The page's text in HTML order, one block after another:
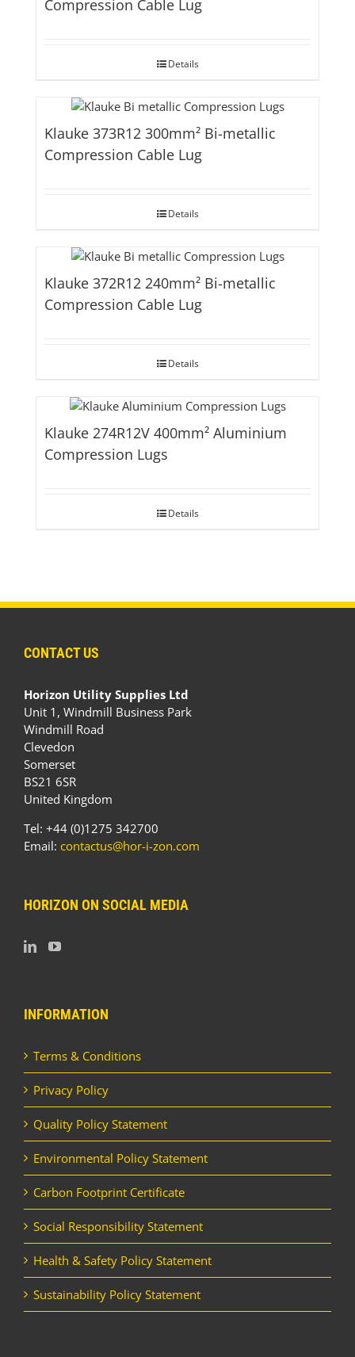
Compression Cable Lug
Details
Klauke 373R12 300mm² Bi-metallic
Compression Cable Lug
Details
Klauke 372R12 240mm² Bi-metallic
Compression Cable Lug
Details
Klauke 274R12V 400mm² Aluminium
Compression Lugs
Details
CONTACT US
Horizon Utility Supplies Ltd
Unit 1, Windmill Business Park
Windmill Road
Clevedon
Somerset
BS21 6SR
United Kingdom
Tel: +44 (0)1275 342700
Email: contactus@hor-i-zon.com
HORIZON ON SOCIAL MEDIA
INFORMATION
Terms & Conditions
Privacy Policy
Quality Policy Statement
Environmental Policy Statement
Carbon Footprint Certificate
Social Responsibility Statement
Health & Safety Policy Statement
Sustainability Policy Statement